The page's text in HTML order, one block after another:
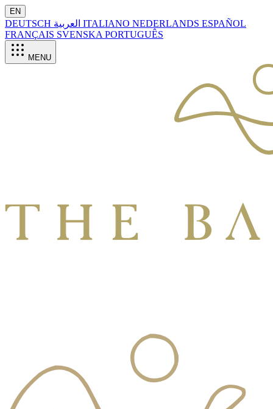
EN
DEUTSCH ITALIANO NEDERLANDS ESPAÑOL
FRANÇAIS SVENSKA PORTUGUÊS
MENU